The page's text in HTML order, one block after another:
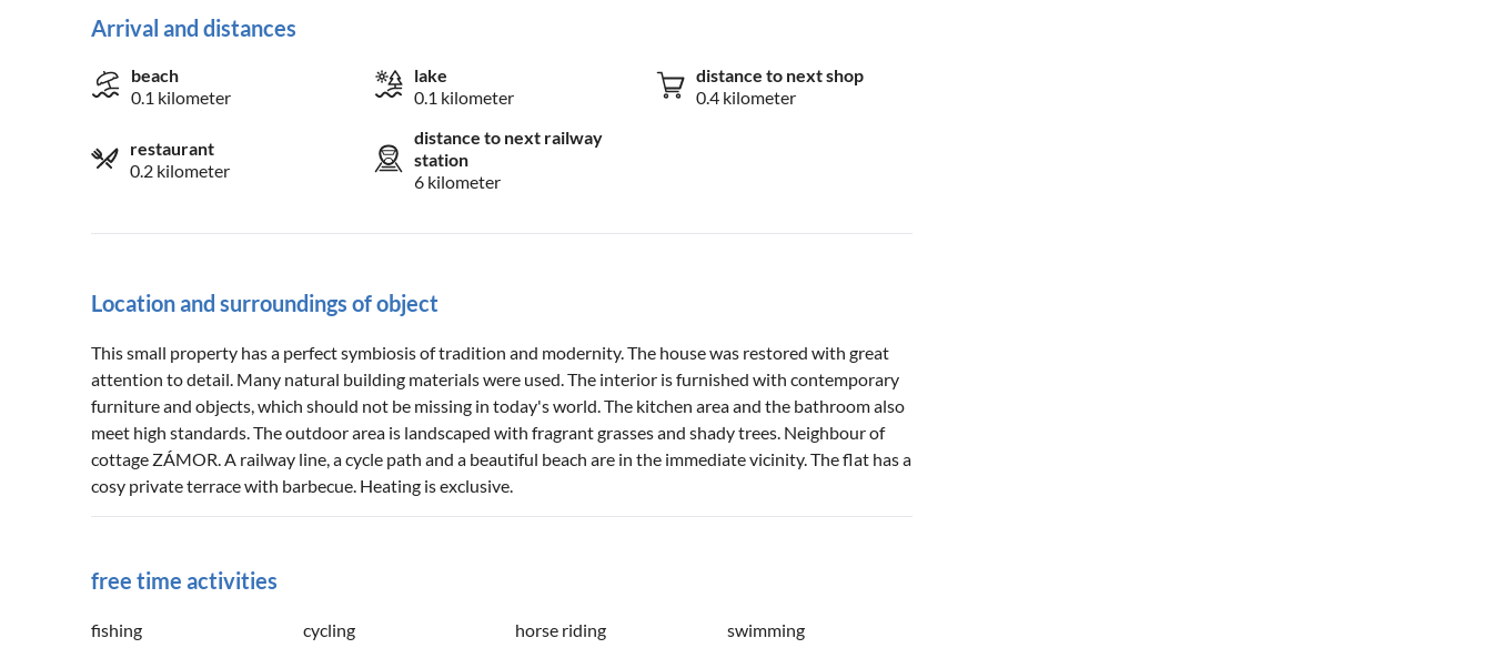
Arrival and distances
beach
0.1 kilometer
lake
0.1 kilometer
distance to next shop
0.4 kilometer
restaurant
0.2 kilometer
distance to next railway
station
6 kilometer
Location and surroundings of object
This small property has a perfect symbiosis of tradition and modernity. The house was restored with great
attention to detail. Many natural building materials were used. The interior is furnished with contemporary
furniture and objects, which should not be missing in today's world. The kitchen area and the bathroom also
meet high standards. The outdoor area is landscaped with fragrant grasses and shady trees. Neighbour of
cottage ZÁMOR. A railway line, a cycle path and a beautiful beach are in the immediate vicinity. The flat has a
cosy private terrace with barbecue. Heating is exclusive.
free time activities
fishing cycling horse riding swimming